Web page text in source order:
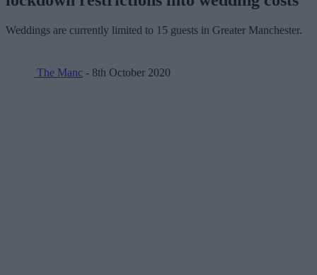
Weddings are currently limited to 15 guests in Greater Manchester.
The Manc - 8th October 2020